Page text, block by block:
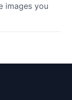
images you